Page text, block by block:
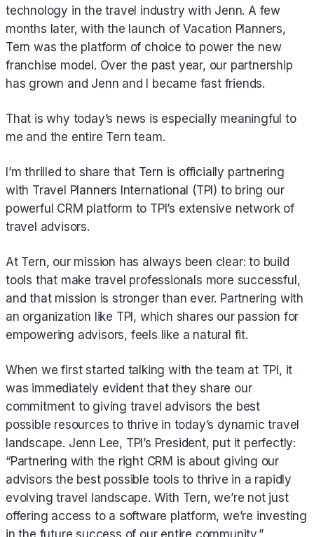
technology in the travel industry with Jenn. A few
months later, with the launch of Vacation Planners,
Tern was the platform of choice to power the new
franchise model. Over the past year, our partnership
has grown and Jenn and I became fast friends.
That is why today’s news is especially meaningful to
me and the entire Tern team.
I’m thrilled to share that Tern is officially partnering
with Travel Planners International (TPI) to bring our
powerful CRM platform to TPI’s extensive network of
travel advisors.
At Tern, our mission has always been clear: to build
tools that make travel professionals more successful,
and that mission is stronger than ever. Partnering with
an organization like TPI, which shares our passion for
empowering advisors, feels like a natural fit.
When we first started talking with the team at TPI, it
was immediately evident that they share our
commitment to giving travel advisors the best
possible resources to thrive in today’s dynamic travel
landscape. Jenn Lee, TPI’s President, put it perfectly:
“Partnering with the right CRM is about giving our
advisors the best possible tools to thrive in a rapidly
evolving travel landscape. With Tern, we’re not just
offering access to a software platform, we’re investing
in the future success of our entire community.”